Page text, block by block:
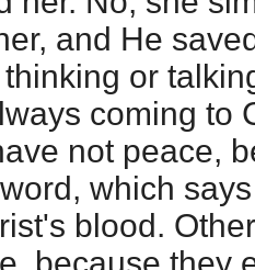
and He
or
coming to
not peace,
which
blood.